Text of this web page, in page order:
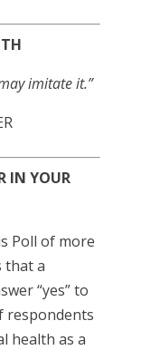
imitate it.”
IN YOUR
Poll of more
that a
“yes” to
respondents
health as a